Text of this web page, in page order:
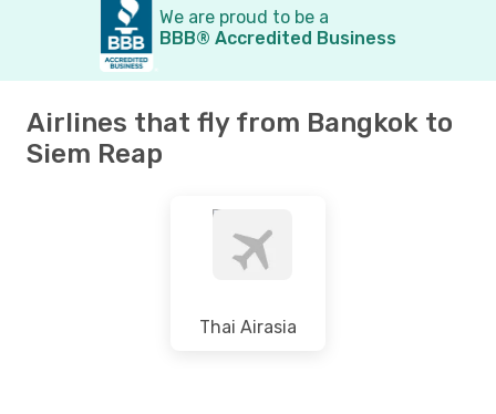
We are proud to be a
BBB® Accredited Business
Airlines that fly from Bangkok to
Siem Reap
Thai Airasia